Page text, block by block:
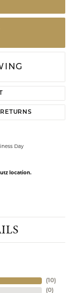
RETURNS
Day
location.
(10)
(0)